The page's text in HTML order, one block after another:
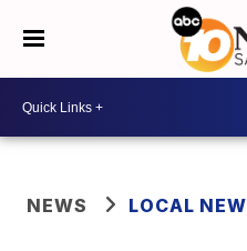
NEWS LOCAL